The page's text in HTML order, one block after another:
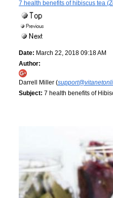
7 health benefits of hibiscus tea
Date: March 22, 2018 09:18 AM
Author:
Darrell Miller (
Subject: 7 health benefits of